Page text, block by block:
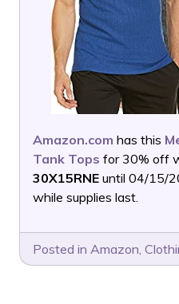
Amazon.com has this
Tank Tops for 30% off
30X15RNE until 04/15/
while supplies last.
Posted in Amazon,